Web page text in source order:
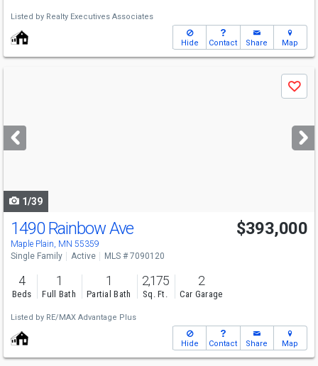
Listed by Realty Executives Associates
Hide Contact Share Map
next
buttons
Save
1/39
Open House
Sat
12-3
1490 Rainbow Ave
Maple Plain, MN 55359
$393,000
Single Family Active MLS # 7090120
4
Beds
1
Full Bath
1
Partial Bath
2,175
Sq. Ft.
2
Car Garage
Listed by RE/MAX Advantage Plus
Hide Contact Share Map